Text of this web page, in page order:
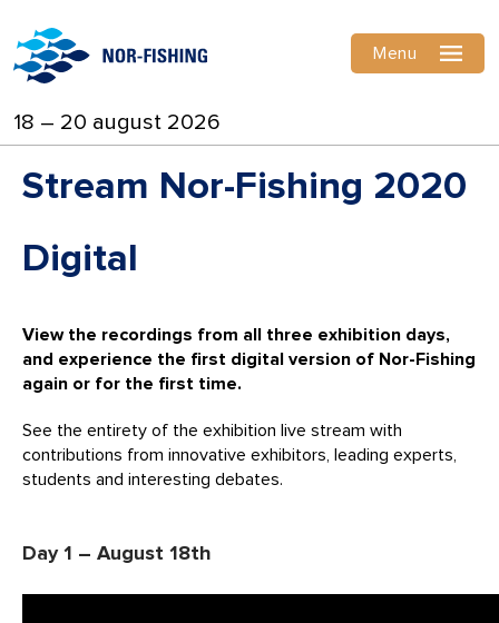
18 – 20 august 2026
Menu
Stream Nor-Fishing 2020
Digital
View the recordings from all three exhibition days,
and experience the first digital version of Nor-Fishing
again or for the first time.
See the entirety of the exhibition live stream with
contributions from innovative exhibitors, leading experts,
students and interesting debates.
Day 1 – August 18th